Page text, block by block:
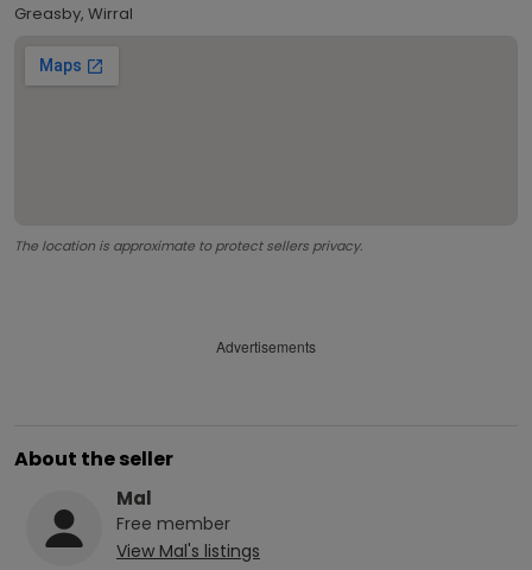
Greasby, Wirral
The location is approximate to protect sellers privacy.
Advertisements
About the seller
Mal
Free member
View Mal's listings